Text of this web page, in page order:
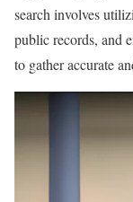
search involves
public records, and
to gather accurate